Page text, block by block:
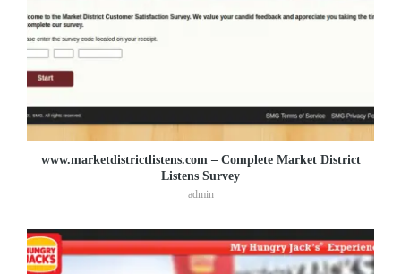
www.marketdistrictlistens.com – Complete Market District
Listens Survey
admin